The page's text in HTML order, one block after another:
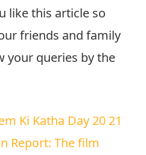
like this article so
friends and family
your queries by the
Ki Katha Day 20 21
Report: The film